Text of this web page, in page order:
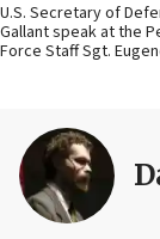
U.S. Secretary of
Gallant speak at the
Force Staff Sgt.